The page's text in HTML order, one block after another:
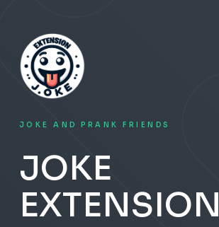
JOKE AND PRANK FRIENDS
JOKE
EXTENSION